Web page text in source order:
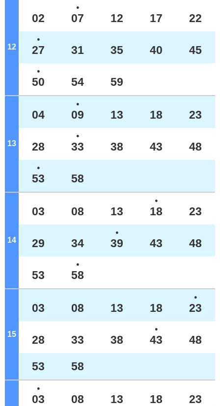
12 o'clock
02
●
07 12 17 22
●
27 31 35 40 45
●
50 54 59
13 o'clock
04
●
09 13 18 23
28
●
33 38 43 48
●
53 58
14 o'clock
03 08 13
●
18 23
29 34
●
39 43 48
53
●
58
15 o'clock
03 08 13 18
●
23
28 33 38
●
43 48
53 58
●
03 08 13 18 23